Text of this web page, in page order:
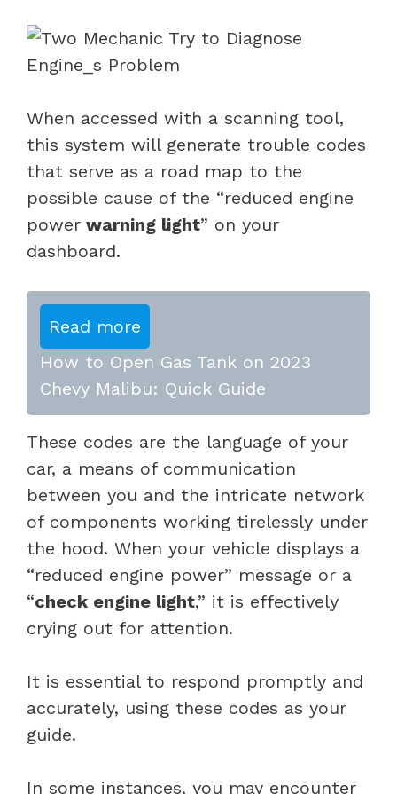
When accessed with a scanning tool,
this system will generate trouble codes
that serve as a road map to the
possible cause of the “reduced engine
power warning light” on your
dashboard.
Read more
How to Open Gas Tank on 2023
Chevy Malibu: Quick Guide
These codes are the language of your
car, a means of communication
between you and the intricate network
of components working tirelessly under
the hood. When your vehicle displays a
“reduced engine power” message or a
“check engine light,” it is effectively
crying out for attention.
It is essential to respond promptly and
accurately, using these codes as your
guide.
In some instances, you may encounter